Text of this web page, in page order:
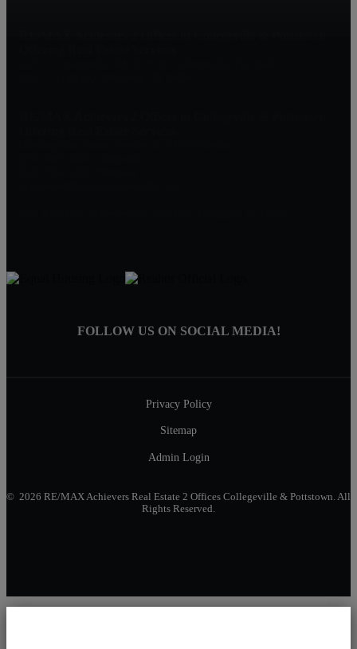
FOLLOW US ON SOCIAL MEDIA!
Privacy Policy
Sitemap
Admin Login
© 2026 RE/MAX Achievers Real Estate 2 Offices Collegeville & Pottstown. All
Rights Reserved.